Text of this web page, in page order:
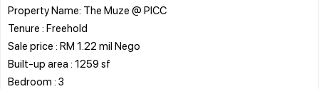
Property Name: The Muze @ PICC
Tenure : Freehold
Sale price : RM 1.22 mil Nego
Built-up area : 1259 sf
Bedroom : 3